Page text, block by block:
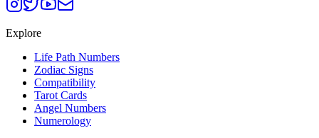
Explore
Life Path Numbers
Zodiac Signs
Compatibility
Tarot Cards
Angel Numbers
Numerology